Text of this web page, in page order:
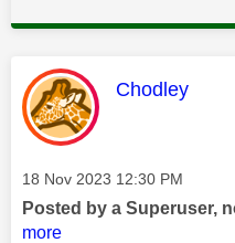
This
Chodley
Message posted on
‎18 Nov 2023 12:30 PM
Posted by a Superuser,
more